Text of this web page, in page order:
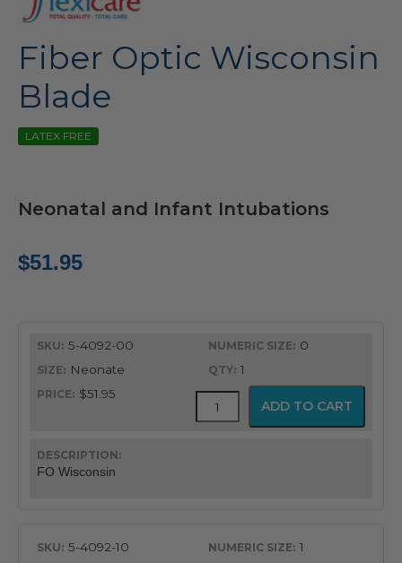
Fiber Optic Wisconsin
Blade
LATEX FREE
Neonatal and Infant Intubations
$51.95
5-4092-00
FO Wisconsin
0
Neonate
1
$51.95
Optic
Wisconsin
ADD TO CART
5-4092-10
1